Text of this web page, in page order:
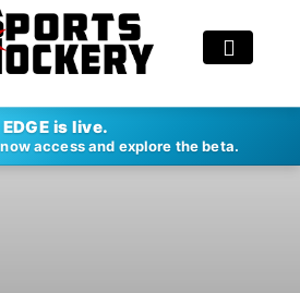
EDGE is live.
access and explore the beta.